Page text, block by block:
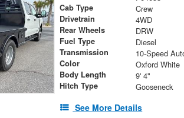
Cab Type Crew
Drivetrain 4WD
Rear Wheels DRW
Fuel Type Diesel
Transmission
Color Oxford White
Body Length 9' 4"
Hitch Type Gooseneck
See More Details